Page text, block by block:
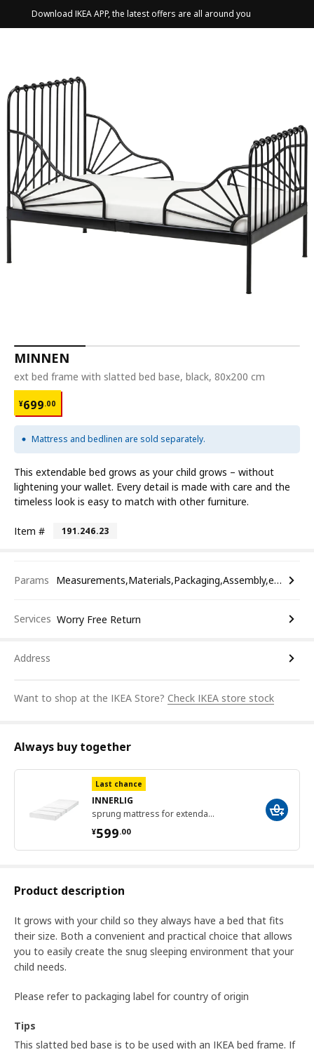
Download IKEA APP, the latest offers are all around you
MINNEN
ext bed frame with slatted bed base, black, 80x200 cm
¥699.00
¥ 699.00
Mattress and bedlinen are sold separately.
This extendable bed grows as your child grows – without
lightening your wallet. Every detail is made with care and the
timeless look is easy to match with other furniture.
Item # 191.246.23
Params Measurements,Materials,Packaging,Assembly,etc.
Services Worry Free Return
Address
Want to shop at the IKEA Store? Check IKEA store stock
Always buy together
Last chance
INNERLIG
sprung mattress for extendable bed, 80x200 cm
¥599.00
¥ 599.00
Product description
It grows with your child so they always have a bed that fits
their size. Both a convenient and practical choice that allows
you to easily create the snug sleeping environment that your
child needs.
Please refer to packaging label for country of origin
Tips
This slatted bed base is to be used with an IKEA bed frame. If